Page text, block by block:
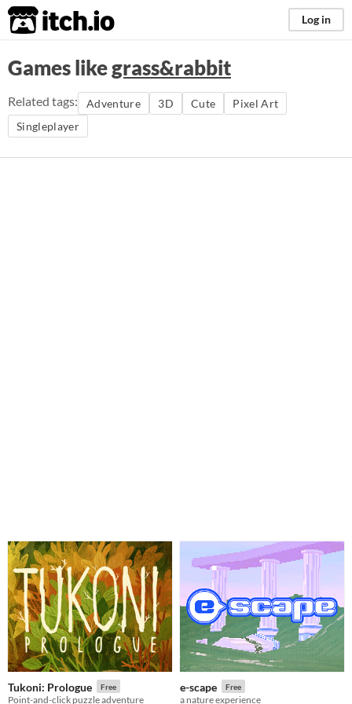
itch.io Log in
Games likegrass&rabbit
Related tags: Adventure 3D Cute
Pixel Art
Singleplayer
Tukoni: Prologue Free
Point-and-click puzzle adventure
e-scape Free
a nature experience